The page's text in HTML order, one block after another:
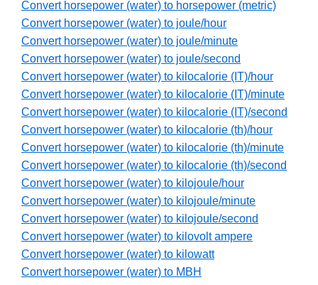
Convert horsepower (water) to horsepower (metric)
Convert horsepower (water) to joule/hour
Convert horsepower (water) to joule/minute
Convert horsepower (water) to joule/second
Convert horsepower (water) to kilocalorie (IT)/hour
Convert horsepower (water) to kilocalorie (IT)/minute
Convert horsepower (water) to kilocalorie (IT)/second
Convert horsepower (water) to kilocalorie (th)/hour
Convert horsepower (water) to kilocalorie (th)/minute
Convert horsepower (water) to kilocalorie (th)/second
Convert horsepower (water) to kilojoule/hour
Convert horsepower (water) to kilojoule/minute
Convert horsepower (water) to kilojoule/second
Convert horsepower (water) to kilovolt ampere
Convert horsepower (water) to kilowatt
Convert horsepower (water) to MBH